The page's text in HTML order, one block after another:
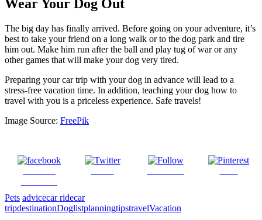
Wear Your Dog Out
The big day has finally arrived. Before going on your adventure, it’s
best to take your friend on a long walk or to the dog park and tire
him out. Make him run after the ball and play tug of war or any
other games that will make your dog very tired.
Preparing your car trip with your dog in advance will lead to a
stress-free vacation time. In addition, teaching your dog how to
travel with you is a priceless experience. Safe travels!
Image Source: FreePik
Pets advicecar ridecar
tripdestinationDoglistplanningtipstravelVacation